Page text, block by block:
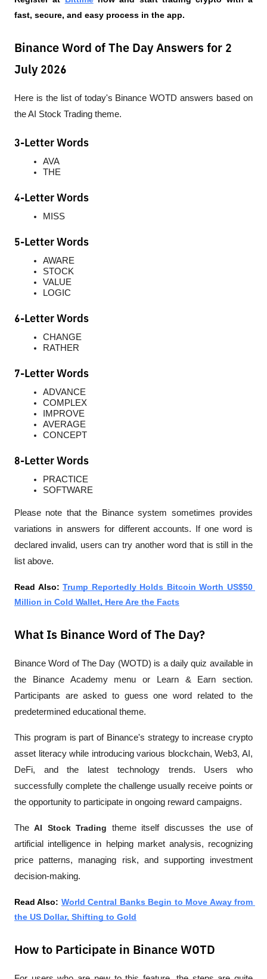
fast, secure, and easy process in the app.
Binance Word of The Day Answers for 2
July 2026
Here is the list of today's Binance WOTD answers based on
the AI Stock Trading theme.
3-Letter Words
AVA
THE
4-Letter Words
MISS
5-Letter Words
AWARE
STOCK
VALUE
LOGIC
6-Letter Words
CHANGE
RATHER
7-Letter Words
ADVANCE
COMPLEX
IMPROVE
AVERAGE
CONCEPT
8-Letter Words
PRACTICE
SOFTWARE
Please note that the Binance system sometimes provides
variations in answers for different accounts. If one word is
declared invalid, users can try another word that is still in the
list above.
Read Also: Trump Reportedly Holds Bitcoin Worth US$50
Million in Cold Wallet, Here Are the Facts
What Is Binance Word of The Day?
Binance Word of The Day (WOTD) is a daily quiz available in
the Binance Academy menu or Learn & Earn section.
Participants are asked to guess one word related to the
predetermined educational theme.
This program is part of Binance's strategy to increase crypto
asset literacy while introducing various blockchain, Web3, AI,
DeFi, and the latest technology trends. Users who
successfully complete the challenge usually receive points or
the opportunity to participate in ongoing reward campaigns.
The AI Stock Trading theme itself discusses the use of
artificial intelligence in helping market analysis, recognizing
price patterns, managing risk, and supporting investment
decision-making.
Read Also: World Central Banks Begin to Move Away from
the US Dollar, Shifting to Gold
How to Participate in Binance WOTD